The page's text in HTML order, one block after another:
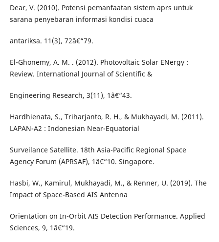
Dear, V. (2010). Potensi pemanfaatan sistem aprs untuk
sarana penyebaran informasi kondisi cuaca
antariksa. 11(3), 72â€“79.
El-Ghonemy, A. M. . (2012). Photovoltaic Solar ENergy :
Review. International Journal of Scientific &
Engineering Research, 3(11), 1â€“43.
Hardhienata, S., Triharjanto, R. H., & Mukhayadi, M. (2011).
LAPAN-A2 : Indonesian Near-Equatorial
Surveilance Satellite. 18th Asia-Pacific Regional Space
Agency Forum (APRSAF), 1â€“10. Singapore.
Hasbi, W., Kamirul, Mukhayadi, M., & Renner, U. (2019). The
Impact of Space-Based AIS Antenna
Orientation on In-Orbit AIS Detection Performance. Applied
Sciences, 9, 1â€“19.